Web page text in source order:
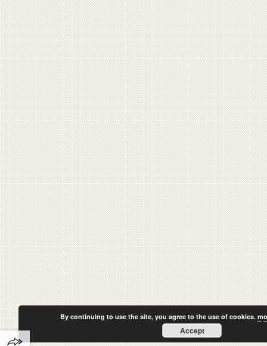
By continuing to use the site, you agree to the use of cookies.
Accept